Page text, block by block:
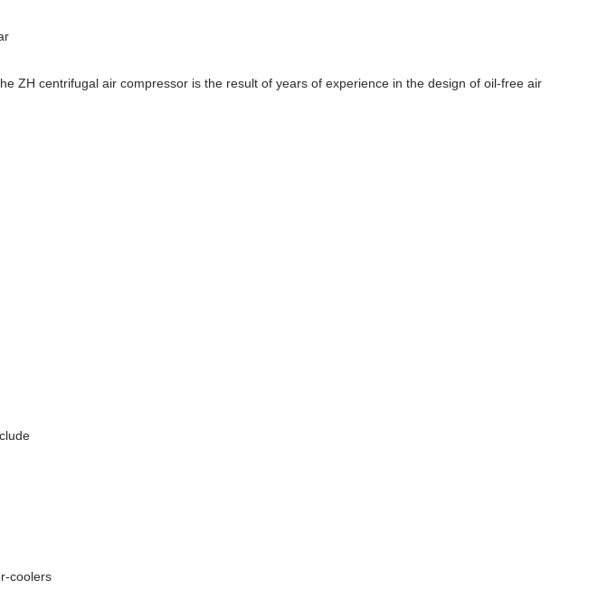
ZH centrifugal air compressor is the result of years of experience in the design of oil-free air
coolers